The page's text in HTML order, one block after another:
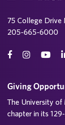
75 College Drive
205-665-6000
Giving
The University
chapter in its